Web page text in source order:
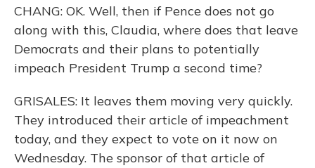
CHANG: OK. Well, then if Pence does not go
along with this, Claudia, where does that leave
Democrats and their plans to potentially
impeach President Trump a second time?
GRISALES: It leaves them moving very quickly.
They introduced their article of impeachment
today, and they expect to vote on it now on
Wednesday. The sponsor of that article of